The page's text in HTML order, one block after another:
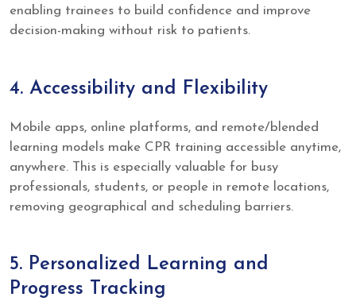
enabling trainees to build confidence and improve
decision-making without risk to patients.
4. Accessibility and Flexibility
Mobile apps, online platforms, and remote/blended
learning models make CPR training accessible anytime,
anywhere. This is especially valuable for busy
professionals, students, or people in remote locations,
removing geographical and scheduling barriers.
5. Personalized Learning and
Progress Tracking